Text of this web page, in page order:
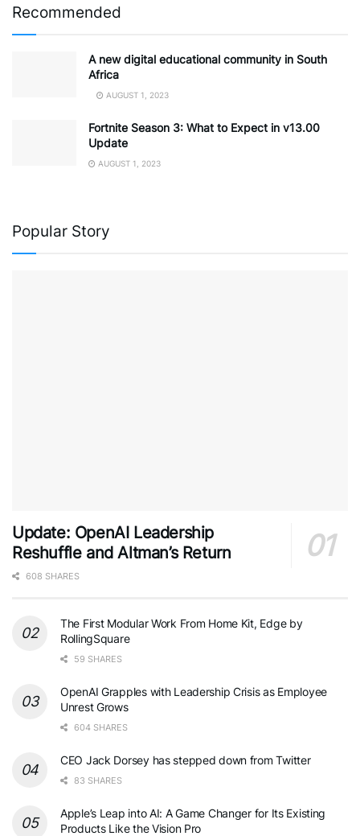
Recommended
A new digital educational community in South
Africa
AUGUST 1, 2023
Fortnite Season 3: What to Expect in v13.00
Update
AUGUST 1, 2023
Popular Story
Update: OpenAI Leadership
Reshuffle and Altman’s Return
608 SHARES
The First Modular Work From Home Kit, Edge by
RollingSquare
59 SHARES
OpenAI Grapples with Leadership Crisis as Employee
Unrest Grows
604 SHARES
CEO Jack Dorsey has stepped down from Twitter
83 SHARES
Apple’s Leap into AI: A Game Changer for Its Existing
Products Like the Vision Pro